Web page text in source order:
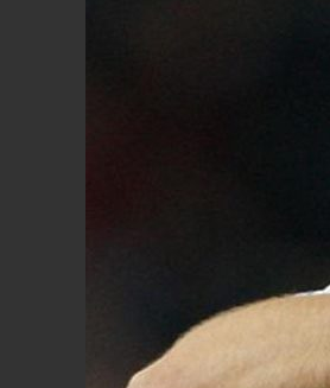
BENZEMA
FANS